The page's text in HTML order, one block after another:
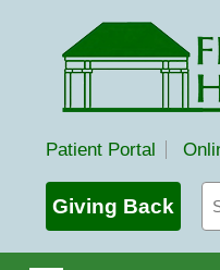
Patient Portal
Giving Back